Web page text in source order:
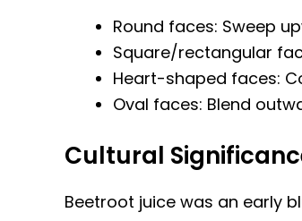
Round faces: Sweep
Square/rectangular
Heart-shaped faces:
Oval faces: Blend
Cultural
Beetroot juice was an early